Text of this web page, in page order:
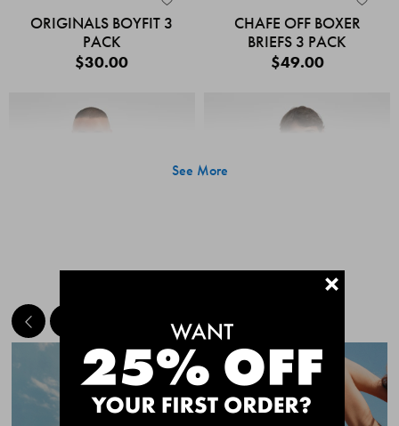
ORIGINALS BOYFIT 3
PACK
$30.00
CHAFE OFF BOXER
BRIEFS 3 PACK
$49.00
Quick Add
CHAFE OFF BOXER
CHAFE OFF BOXER
See More
MEET THE BESTSELLERS+